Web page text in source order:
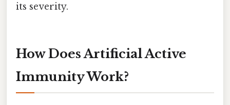
its severity.
How Does Artificial Active
Immunity Work?